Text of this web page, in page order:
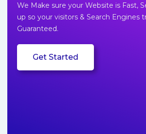
We Make sure your Website is Fast,
up so your visitors & Search Engines
Guaranteed.
Get Started